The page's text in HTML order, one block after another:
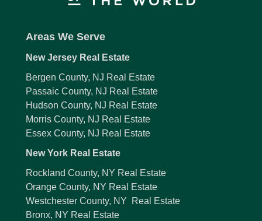
Areas We Serve
New Jersey Real Estate
Bergen County, NJ Real Estate
Passaic County, NJ Real Estate
Hudson County, NJ Real Estate
Morris County, NJ Real Estate
Essex County, NJ Real Estate
New York Real Estate
Rockland County, NY Real Estate
Orange County, NY Real Estate
Westchester County, NY Real Estate
Bronx, NY Real Estate